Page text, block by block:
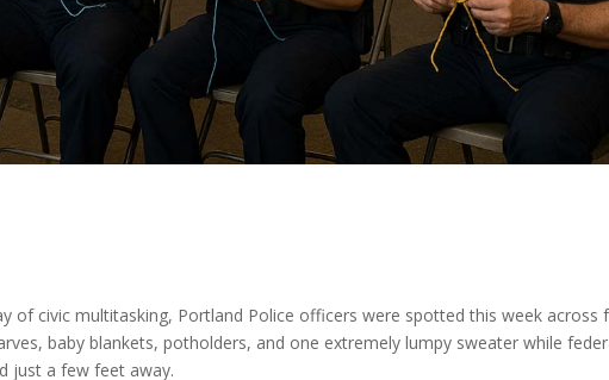
of civic multitasking, Portland Police officers were spotted this week across
baby blankets, potholders, and one extremely lumpy sweater while
just a few feet away.